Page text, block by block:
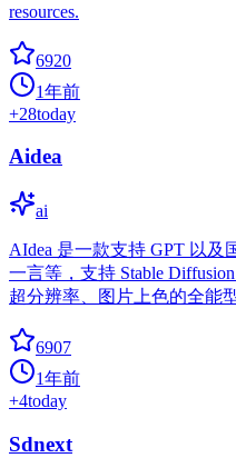
resources.
6920
1年前
+28today
Aidea
ai
AIdea 是一款支持 GPT 以
一言等，支持 Stable
超分辨率、图片上色的全能型
6907
1年前
+4today
Sdnext